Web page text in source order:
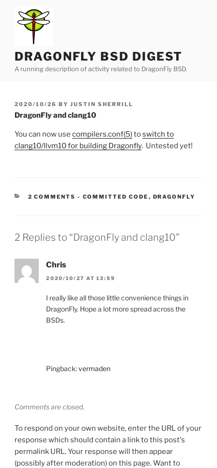
content
DRAGONFLY BSD DIGEST
A running description of activity related to DragonFly BSD.
POSTED
ON
2020/10/26 BY JUSTIN SHERRILL
DragonFly and clang10
You can now use compilers.conf(5)toswitch to
clang10/llvm10 for building Dragonfly. Untested yet!
2 COMMENTS - CATEGORIES:
COMMITTED CODE , DRAGONFLY
2 Replies to “DragonFly and clang10”
Chris
2020/10/27 AT 13:59
I really like all those little convenience things in
DragonFly. Hope a lot more spread across the
BSDs.
Pingback:vermaden
Comments are closed.
To respond on your own website, enter the URL of your
response which should contain a link to this post's
permalink URL. Your response will then appear
(possibly after moderation) on this page. Want to